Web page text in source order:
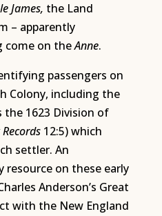
James, the Land
– apparently
come on theAnne.
passengers on
Colony, including the
the 1623 Division of
12:5) which
settler. An
resource on these early
Anderson’s Great
with the New England